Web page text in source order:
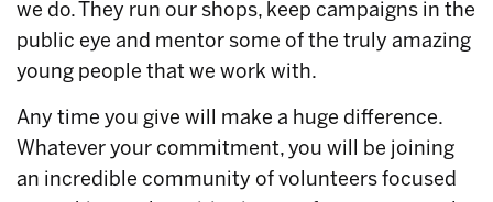
we do. They run our shops, keep campaigns in the
public eye and mentor some of the truly amazing
young people that we work with.
Any time you give will make a huge difference.
Whatever your commitment, you will be joining
an incredible community of volunteers focused